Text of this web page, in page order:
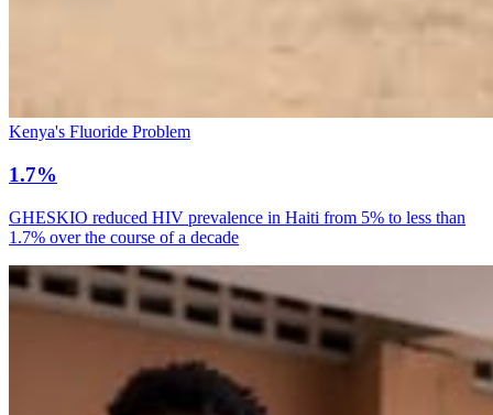
Kenya's Fluoride Problem
1.7%
GHESKIO reduced HIV prevalence in Haiti from 5% to less than
1.7% over the course of a decade